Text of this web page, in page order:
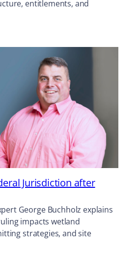
entitlements, and
Jurisdiction after
George Buchholz explains
impacts wetland
strategies, and site